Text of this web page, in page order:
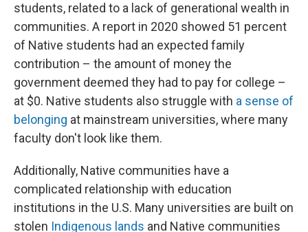
students, related to a lack of generational wealth in
communities. A report in 2020 showed 51 percent
of Native students had an expected family
contribution – the amount of money the
government deemed they had to pay for college –
at $0. Native students also struggle with a sense of
belonging at mainstream universities, where many
faculty don't look like them.
Additionally, Native communities have a
complicated relationship with education
institutions in the U.S. Many universities are built on
stolen Indigenous lands and Native communities